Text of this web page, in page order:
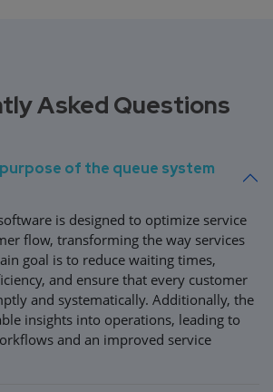
Asked Questions
of the queue system
is designed to optimize service
flow, transforming the way services
goal is to reduce waiting times,
and ensure that every customer
and systematically. Additionally, the
insights into operations, leading to
and an improved service